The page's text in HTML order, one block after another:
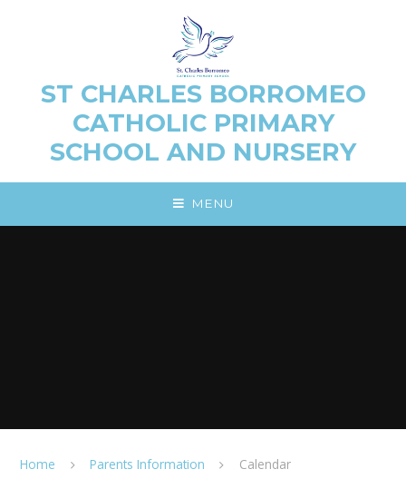
ST CHARLES BORROMEO
CATHOLIC PRIMARY
SCHOOL AND NURSERY
MENU
Home Parents Information Calendar